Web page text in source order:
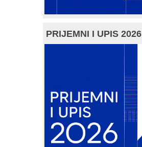
PRIJEMNI I UPIS 2026